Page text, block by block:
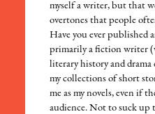
myself a writer, but that
overtones that people
Have you ever published
primarily a fiction writer
literary history and drama
my collections of short
me as my novels, even if
audience. Not to suck up